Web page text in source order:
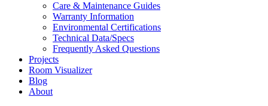
Care & Maintenance Guides
Warranty Information
Environmental Certifications
Technical Data/Specs
Frequently Asked Questions
Projects
Room Visualizer
Blog
About